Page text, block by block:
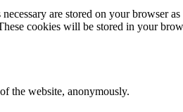
are stored on your browser
cookies will be stored in your
the website, anonymously.